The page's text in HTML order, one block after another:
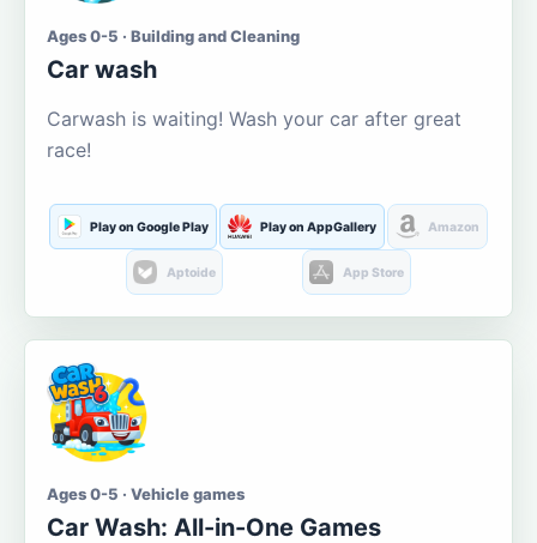
Ages 0-5 · Building and Cleaning
Car wash
Carwash is waiting! Wash your car after great
race!
Play on Google Play Play on AppGallery Amazon
Aptoide App Store
Ages 0-5 · Vehicle games
Car Wash: All-in-One Games